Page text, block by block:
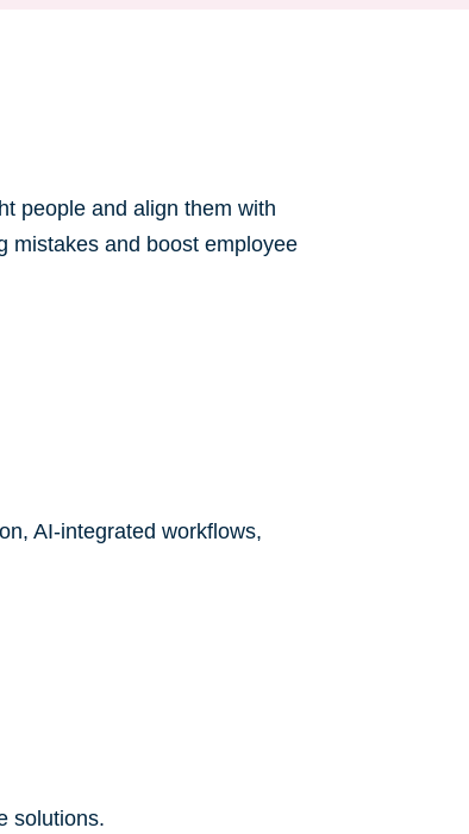
people and align them with
mistakes and boost employee
AI-integrated workflows,
solutions.